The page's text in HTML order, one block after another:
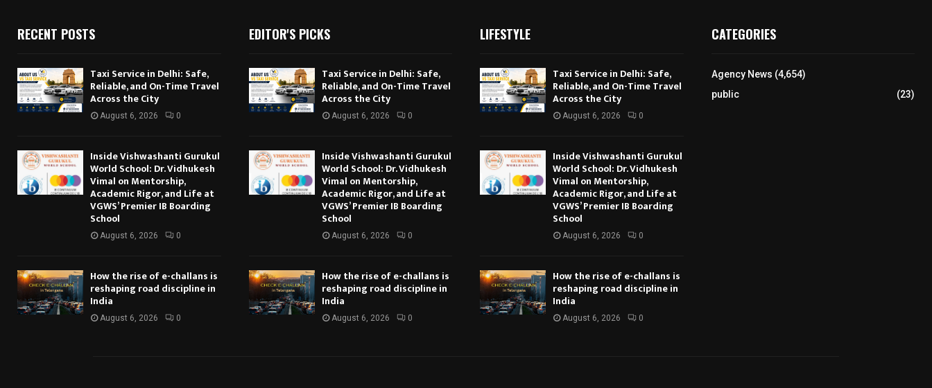
RECENT POSTS
Taxi Service in Delhi: Safe,
Reliable, and On-Time Travel
Across the City
August 6, 2026 0
Inside Vishwashanti Gurukul
World School: Dr. Vidhukesh
Vimal on Mentorship,
Academic Rigor, and Life at
VGWS’ Premier IB Boarding
School
August 6, 2026 0
How the rise of e-challans is
reshaping road discipline in
India
August 6, 2026 0
EDITOR'S PICKS
Taxi Service in Delhi: Safe,
Reliable, and On-Time Travel
Across the City
August 6, 2026 0
Inside Vishwashanti Gurukul
World School: Dr. Vidhukesh
Vimal on Mentorship,
Academic Rigor, and Life at
VGWS’ Premier IB Boarding
School
August 6, 2026 0
How the rise of e-challans is
reshaping road discipline in
India
August 6, 2026 0
LIFESTYLE
Taxi Service in Delhi: Safe,
Reliable, and On-Time Travel
Across the City
August 6, 2026 0
Inside Vishwashanti Gurukul
World School: Dr. Vidhukesh
Vimal on Mentorship,
Academic Rigor, and Life at
VGWS’ Premier IB Boarding
School
August 6, 2026 0
How the rise of e-challans is
reshaping road discipline in
India
August 6, 2026 0
CATEGORIES
Agency News (4,654)
public
(23)